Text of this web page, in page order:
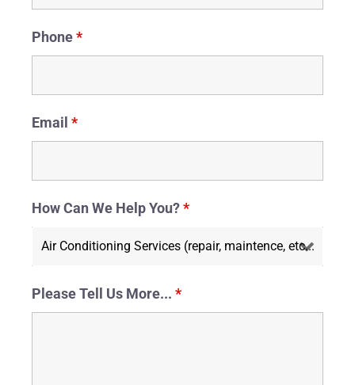
Phone*
Email *
How Can We Help You?*
Please Tell Us More... *